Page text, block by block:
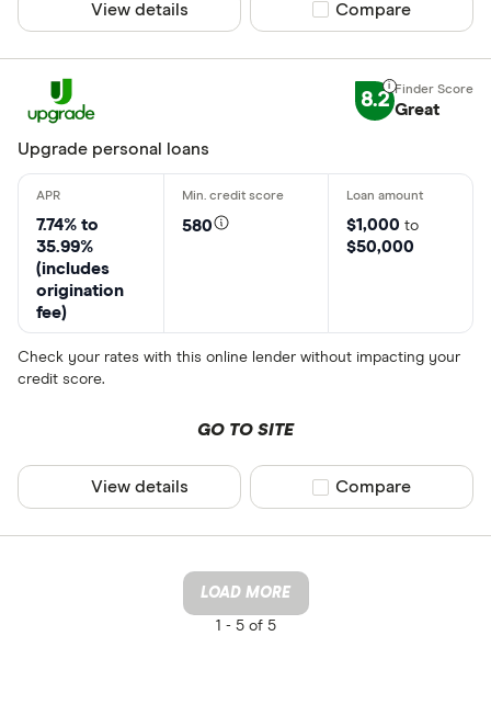
View details Compare product
Compare
8.2 Great
Upgrade personal loans
7.74% to
35.99%
(includes
origination
fee)
580 $1,000 to
$50,000
Check your rates with this online lender without impacting your
credit score.
GO TO SITE
View details Compare product
Compare
LOAD MORE
1 -5 of 5